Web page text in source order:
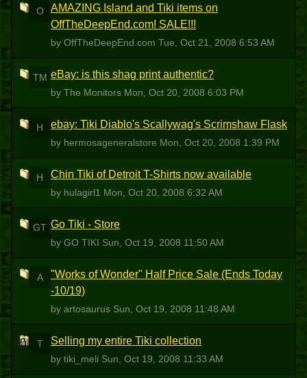
O
AMAZING Island and Tiki items on
OffTheDeepEnd.com! SALE!!!
by OffTheDeepEnd.com Tue, Oct 21, 2008 6:53 AM
TM eBay: is this shag print authentic?
by The Monitors Mon, Oct 20, 2008 6:03 PM
H ebay: Tiki Diablo's Scallywag's Scrimshaw Flask
by hermosageneralstore Mon, Oct 20, 2008 1:39 PM
H Chin Tiki of Detroit T-Shirts now available
by hulagirl1 Mon, Oct 20, 2008 6:32 AM
GT Go Tiki - Store
by GO TIKI Sun, Oct 19, 2008 11:50 AM
A
"Works of Wonder" Half Price Sale (Ends Today
-10/19)
by artosaurus Sun, Oct 19, 2008 11:48 AM
T Selling my entire Tiki collection
by tiki_meli Sun, Oct 19, 2008 11:33 AM